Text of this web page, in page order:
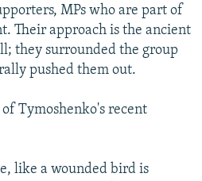
MPs who are part of
Their approach is the ancient
they surrounded the group
pushed them out.
Tymoshenko's recent
like a wounded bird is